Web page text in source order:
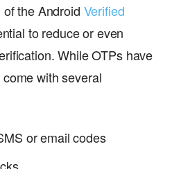
the Android Verified
to reduce or even
While OTPs have
with several
or email codes